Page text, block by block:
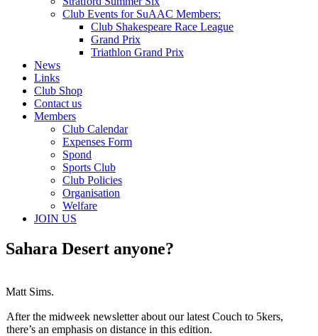
Club Events for SuAAC Members:
Club Shakespeare Race League
Grand Prix
Triathlon Grand Prix
News
Links
Club Shop
Contact us
Members
Club Calendar
Expenses Form
Spond
Sports Club
Club Policies
Organisation
Welfare
JOIN US
Sahara Desert anyone?
Matt Sims.
After the midweek newsletter about our latest Couch to 5kers,
there’s an emphasis on distance in this edition.